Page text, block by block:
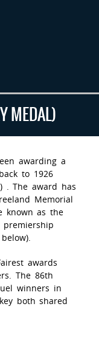
MEDAL)
awarding a
to 1926
. The award has
Memorial
known as the
awards
The 86th
winners in
both shared